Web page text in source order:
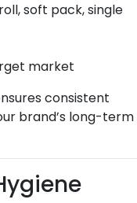
soft pack, single
market
consistent
brand’s long-term